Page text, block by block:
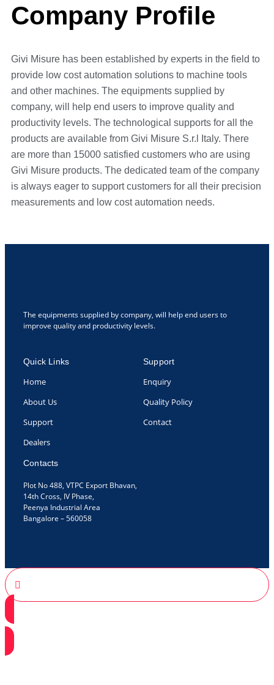
Company Profile
Givi Misure has been established by experts in the field to
provide low cost automation solutions to machine tools
and other machines. The equipments supplied by
company, will help end users to improve quality and
productivity levels. The technological supports for all the
products are available from Givi Misure S.r.l Italy. There
are more than 15000 satisfied customers who are using
Givi Misure products. The dedicated team of the company
is always eager to support customers for all their precision
measurements and low cost automation needs.
The equipments supplied by company, will help end users to
improve quality and productivity levels.
Quick Links
Home
About Us
Support
Dealers
Support
Enquiry
Quality Policy
Contact
Contacts
Plot No 488, VTPC Export Bhavan,
14th Cross, IV Phase,
Peenya Industrial Area
Bangalore – 560058